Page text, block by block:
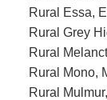
Rural Essa,
Rural Grey
Rural
Rural Mono,
Rural